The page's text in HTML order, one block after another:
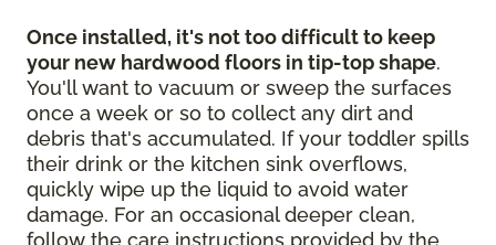
Once installed, it's not too difficult to keep
your new hardwood floors in tip-top shape.
You'll want to vacuum or sweep the surfaces
once a week or so to collect any dirt and
debris that's accumulated. If your toddler spills
their drink or the kitchen sink overflows,
quickly wipe up the liquid to avoid water
damage. For an occasional deeper clean,
follow the care instructions provided by the